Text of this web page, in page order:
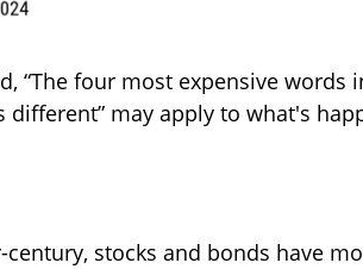
“The four most expensive
different” may apply to what's
stocks and bonds have